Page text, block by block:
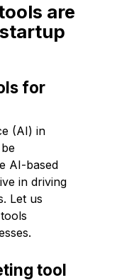
are
for
(AI) in
AI-based
in driving
Let us
tool